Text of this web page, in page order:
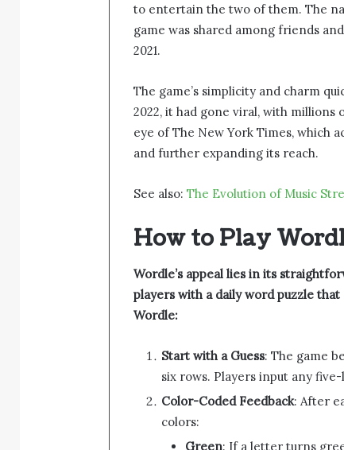
to entertain the two of them. The
game was shared among friends
2021.
The game’s simplicity and charm
2022, it had gone viral, with millions
eye of The New York Times, which
and further expanding its reach.
See also: The Evolution of Music
How to Play
Wordle’s appeal lies in its
players with a daily word puzzle
Wordle:
Start with a Guess: The game
six rows. Players input any
Color-Coded Feedback: After
colors:
Green: If a letter turns